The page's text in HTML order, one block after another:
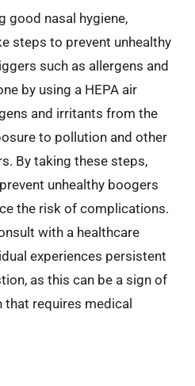
good nasal hygiene,
steps to prevent unhealthy
such as allergens and
by using a HEPA air
and irritants from the
to pollution and other
By taking these steps,
unhealthy boogers
the risk of complications.
with a healthcare
experiences persistent
as this can be a sign of
that requires medical